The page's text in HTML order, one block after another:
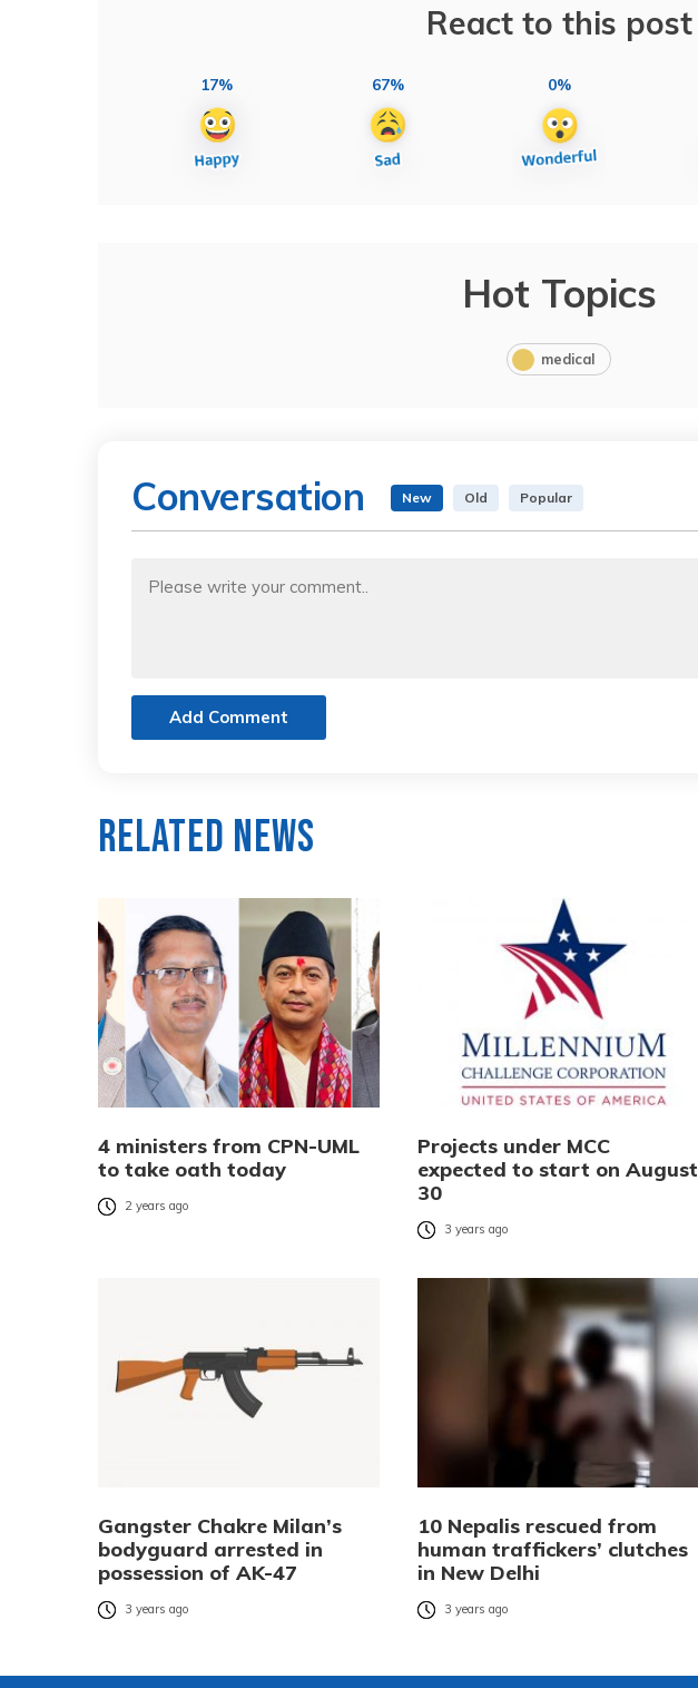
React to this post
17% 67% 0%
Hot Topics
medical
Conversation New Old Popular
Add Comment
Related News
4 ministers from CPN-UML
to take oath today
2 years ago
Projects under MCC
expected to start on August
30
3 years ago
Gangster Chakre Milan’s
bodyguard arrested in
possession of AK-47
3 years ago
10 Nepalis rescued from
human traffickers’ clutches
in New Delhi
3 years ago